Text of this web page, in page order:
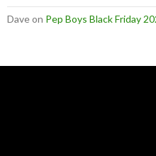
Daveon Pep Boys Black Friday